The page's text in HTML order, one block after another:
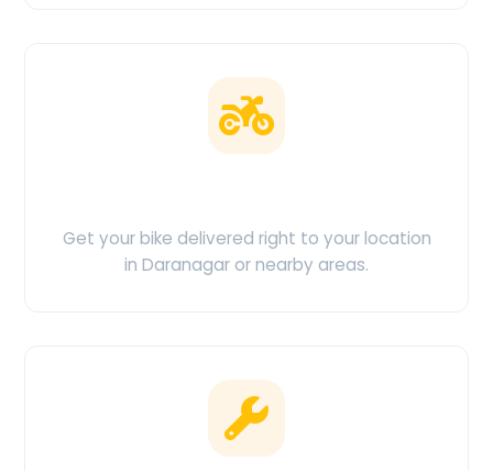
Get your bike delivered right to your location
in Daranagar or nearby areas.